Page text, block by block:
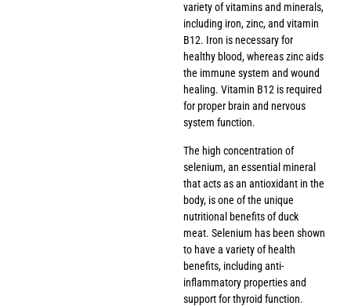
variety of vitamins and minerals,
including iron, zinc, and vitamin
B12. Iron is necessary for
healthy blood, whereas zinc aids
the immune system and wound
healing. Vitamin B12 is required
for proper brain and nervous
system function.
The high concentration of
selenium, an essential mineral
that acts as an antioxidant in the
body, is one of the unique
nutritional benefits of duck
meat. Selenium has been shown
to have a variety of health
benefits, including anti-
inflammatory properties and
support for thyroid function.